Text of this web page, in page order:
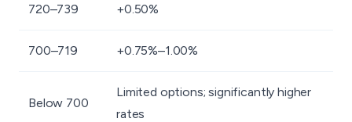
720–739 +0.50%
700–719 +0.75%–1.00%
Below 700
Limited options; significantly higher
rates